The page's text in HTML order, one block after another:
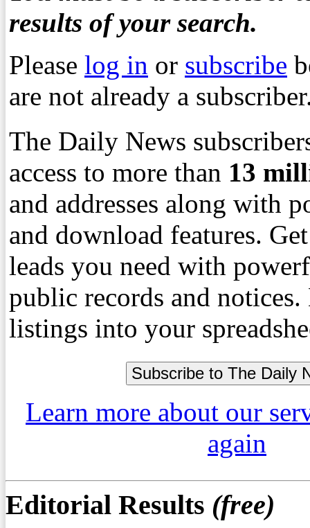
results of your search.
Please log in or subscribe
are not already a
The Daily News
access to more than 13
and addresses along with
and download features.
leads you need with
public records and
listings into your
Learn more about our
again
Editorial Results (free)